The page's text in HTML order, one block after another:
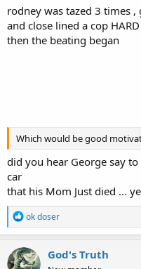
rodney was tazed 3 times
and close lined a cop HARD
then the beating began
Which would be good
did you hear George say
car
that his Mom Just died ...
R
e
a
c
t
ok doser
God's Truth